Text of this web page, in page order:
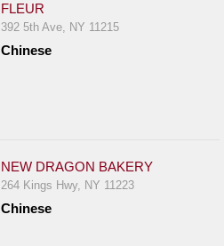
FLEUR
392 5th Ave, NY 11215
Chinese
NEW DRAGON BAKERY
264 Kings Hwy, NY 11223
Chinese